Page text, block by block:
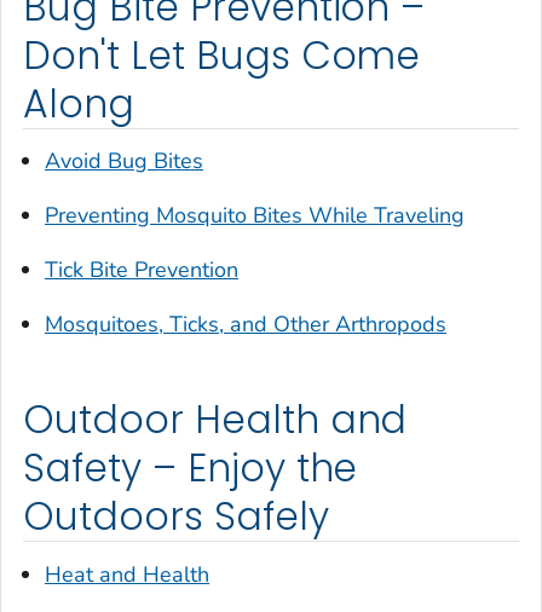
Don't Let Bugs Come
Along
Avoid Bug Bites
Preventing Mosquito Bites While Traveling
Tick Bite Prevention
Mosquitoes, Ticks, and Other Arthropods
Outdoor Health and
Safety – Enjoy the
Outdoors Safely
Heat and Health